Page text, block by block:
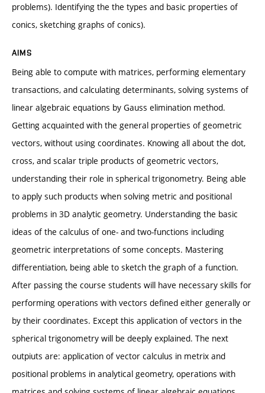
problems). Identifying the the types and basic properties of
conics, sketching graphs of conics).
AIMS
Being able to compute with matrices, performing elementary
transactions, and calculating determinants, solving systems of
linear algebraic equations by Gauss elimination method.
Getting acquainted with the general properties of geometric
vectors, without using coordinates. Knowing all about the dot,
cross, and scalar triple products of geometric vectors,
understanding their role in spherical trigonometry. Being able
to apply such products when solving metric and positional
problems in 3D analytic geometry. Understanding the basic
ideas of the calculus of one- and two-functions including
geometric interpretations of some concepts. Mastering
differentiation, being able to sketch the graph of a function.
After passing the course students will have necessary skills for
performing operations with vectors defined either generally or
by their coordinates. Except this application of vectors in the
spherical trigonometry will be deeply explained. The next
outpiuts are: application of vector calculus in metrix and
positional problems in analytical geometry, operations with